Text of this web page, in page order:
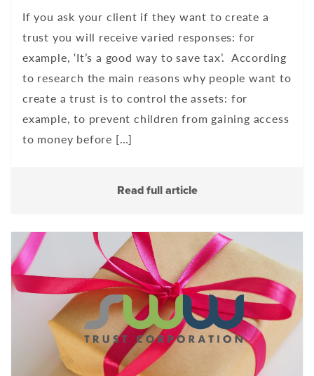
If you ask your client if they want to create a
trust you will receive varied responses: for
example, ‘It’s a good way to save tax’. According
to research the main reasons why people want to
create a trust is to control the assets: for
example, to prevent children from gaining access
to money before […]
Read full article